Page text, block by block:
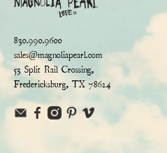
830.990.9600
sales@magnoliapearl.com
53 Split Rail Crossing,
Fredericksburg, TX 78624